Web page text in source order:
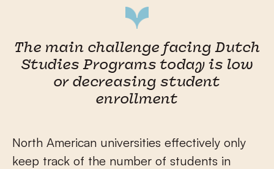
The main challenge facing Dutch
Studies Programs today is low
or decreasing student
enrollment
North American universities effectively only
keep track of the number of students in